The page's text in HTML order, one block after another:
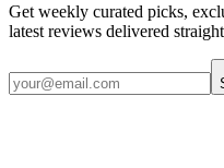
Get weekly curated picks,
latest reviews delivered